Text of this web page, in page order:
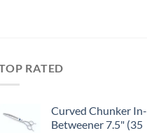
RATED
Curved Chunker In-
Betweener 7.5" (35